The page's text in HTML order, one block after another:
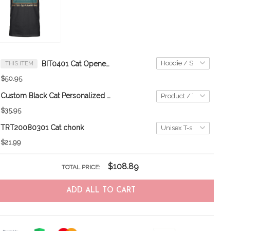
THIS ITEM BIT0401 Cat Opened Flag USA 3D HOODIE
$50.95
Custom Black Cat Personalized 3D Hoodie DVT21021702
$35.95
TRT20080301 Cat chonk
$21.99
TOTAL PRICE: $108.89
ADD ALL TO CART